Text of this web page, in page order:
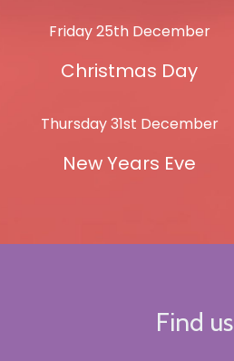
Friday 25th December
Christmas Day
Thursday 31st December
New Years Eve
Find us